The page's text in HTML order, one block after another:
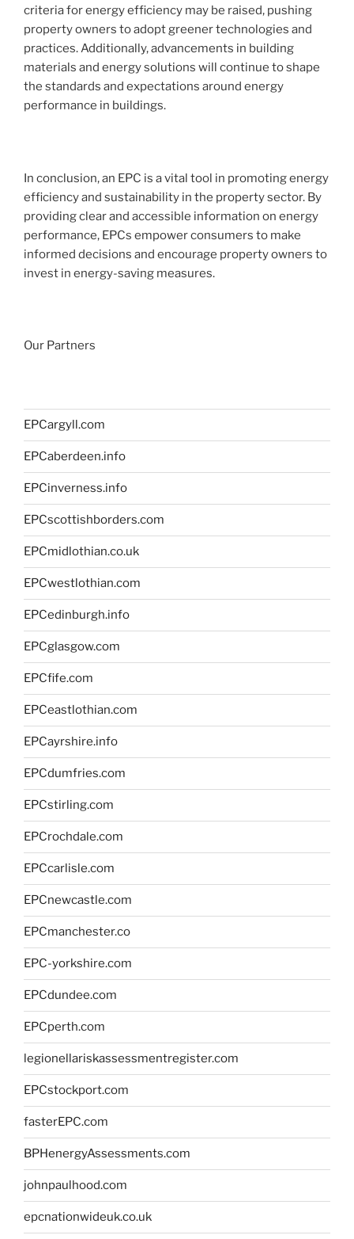
criteria for energy efficiency may be raised, pushing
property owners to adopt greener technologies and
practices. Additionally, advancements in building
materials and energy solutions will continue to shape
the standards and expectations around energy
performance in buildings.
In conclusion, an EPC is a vital tool in promoting energy
efficiency and sustainability in the property sector. By
providing clear and accessible information on energy
performance, EPCs empower consumers to make
informed decisions and encourage property owners to
invest in energy-saving measures.
Our Partners
EPCargyll.com
EPCaberdeen.info
EPCinverness.info
EPCscottishborders.com
EPCmidlothian.co.uk
EPCwestlothian.com
EPCedinburgh.info
EPCglasgow.com
EPCfife.com
EPCeastlothian.com
EPCayrshire.info
EPCdumfries.com
EPCstirling.com
EPCrochdale.com
EPCcarlisle.com
EPCnewcastle.com
EPCmanchester.co
EPC-yorkshire.com
EPCdundee.com
EPCperth.com
legionellariskassessmentregister.com
EPCstockport.com
fasterEPC.com
BPHenergyAssessments.com
johnpaulhood.com
epcnationwideuk.co.uk